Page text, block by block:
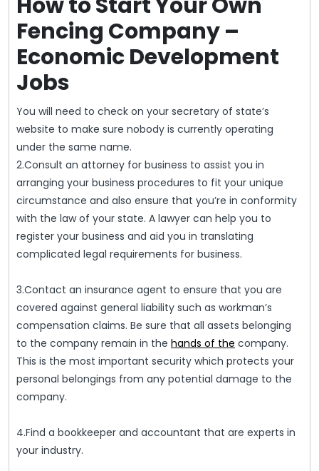
Fencing Company –
Economic Development
Jobs
You will need to check on your secretary of state’s
website to make sure nobody is currently operating
under the same name.
2.Consult an attorney for business to assist you in
arranging your business procedures to fit your unique
circumstance and also ensure that you’re in conformity
with the law of your state. A lawyer can help you to
register your business and aid you in translating
complicated legal requirements for business.
3.Contact an insurance agent to ensure that you are
covered against general liability such as workman’s
compensation claims. Be sure that all assets belonging
to the company remain in the hands of the company.
This is the most important security which protects your
personal belongings from any potential damage to the
company.
4.Find a bookkeeper and accountant that are experts in
your industry.